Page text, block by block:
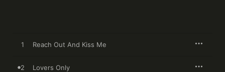
1 Reach Out And Kiss Me
2 Lovers Only